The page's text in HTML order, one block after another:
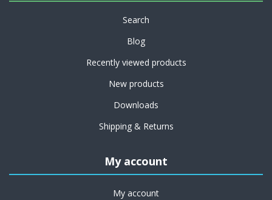
Search
Blog
Recently viewed products
New products
Downloads
Shipping & Returns
My account
My account